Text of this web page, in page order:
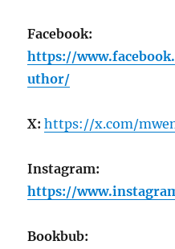
Facebook:
https://
uthor/
X: https://x.com/
Instagram:
https://
Bookbub: